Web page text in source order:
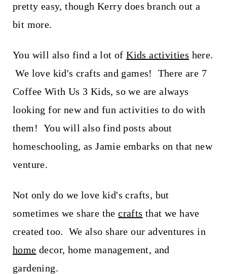
pretty easy, though Kerry does branch out a
bit more.
You will also find a lot ofKids activities here.
We love kid's crafts and games! There are 7
Coffee With Us 3 Kids, so we are always
looking for new and fun activities to do with
them! You will also find posts about
homeschooling, as Jamie embarks on that new
venture.
Not only do we love kid's crafts, but
sometimes we share thecrafts that we have
created too. We also share our adventures in
home decor, home management, and
gardening.